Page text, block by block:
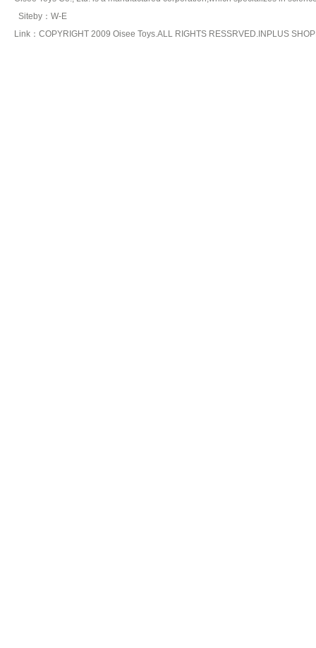
Siteby ： W-E
Link：COPYRIGHT 2009 Oisee Toys.ALL RIGHTS RESSRVED.INPLUS